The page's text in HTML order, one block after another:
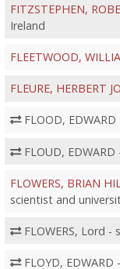
FITZSTEPHEN,
Ireland
FLEETWOOD,
FLEURE, HERBERT
FLOOD, EDWARD
FLOUD, EDWARD
FLOWERS, BRIAN
scientist and
FLOWERS, Lord -
FLOYD, EDWARD